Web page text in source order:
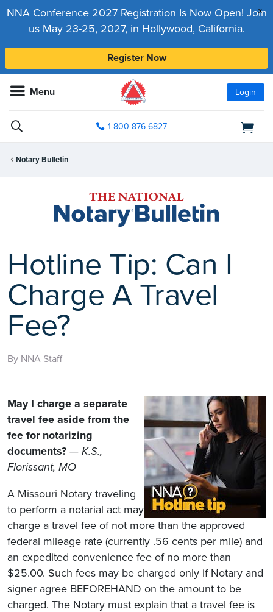
x
NNA Conference 2027 Registration Is Now Open! Join
us May 23-25, 2027, in Hollywood, California.
Register Now
Menu Login
1-800-876-6827
Notary Bulletin
Hotline Tip: Can I
Charge A Travel
Fee?
By NNA Staff
May I charge a separate
travel fee aside from the
fee for notarizing
documents? — K.S.,
Florissant, MO
A Missouri Notary traveling
to perform a notarial act may
charge a travel fee of not more than the approved
federal mileage rate (currently .56 cents per mile) and
an expedited convenience fee of no more than
$25.00. Such fees may be charged only if Notary and
signer agree BEFOREHAND on the amount to be
charged. The Notary must explain that a travel fee is